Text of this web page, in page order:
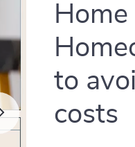
to
costs